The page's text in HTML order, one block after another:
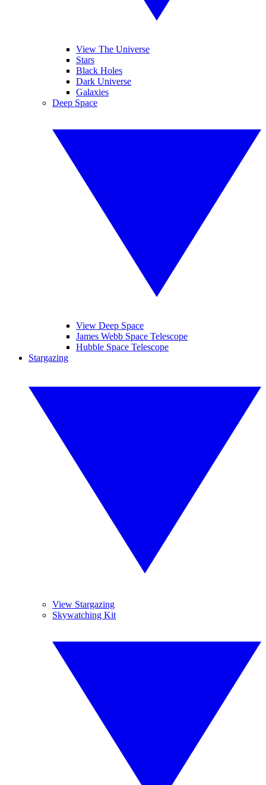
View The Universe
Stars
Black Holes
Dark Universe
Galaxies
Deep Space
View Deep Space
James Webb Space Telescope
Hubble Space Telescope
Stargazing
View Stargazing
Skywatching Kit